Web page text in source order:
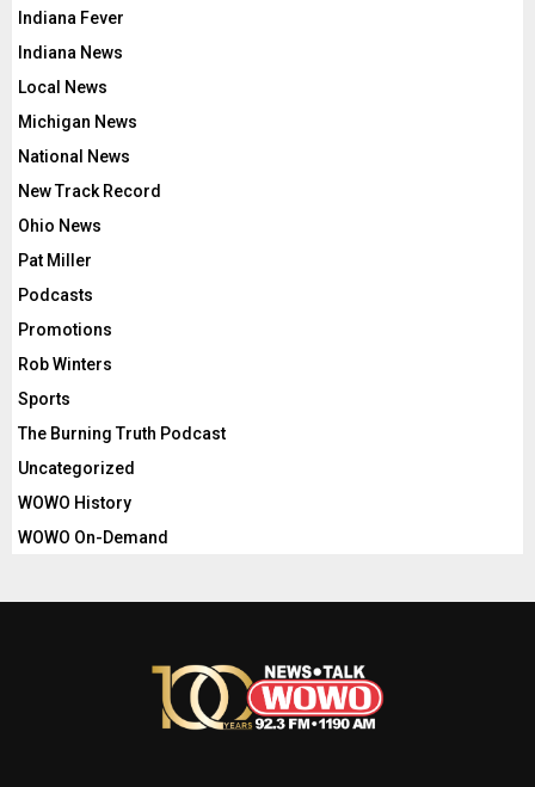
Indiana Fever
Indiana News
Local News
Michigan News
National News
New Track Record
Ohio News
Pat Miller
Podcasts
Promotions
Rob Winters
Sports
The Burning Truth Podcast
Uncategorized
WOWO History
WOWO On-Demand